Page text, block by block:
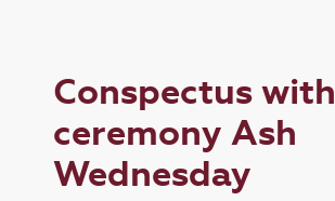
Conspectus with
ceremony Ash
Wednesday